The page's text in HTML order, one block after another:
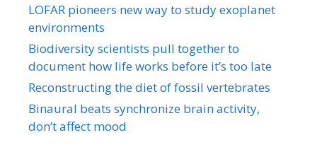
LOFAR pioneers new way to study exoplanet
environments
Biodiversity scientists pull together to
document how life works before it’s too late
Reconstructing the diet of fossil vertebrates
Binaural beats synchronize brain activity,
don’t affect mood